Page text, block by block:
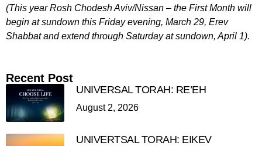
(This year Rosh Chodesh Aviv/Nissan – the First Month will
begin at sundown this Friday evening, March 29, Erev
Shabbat and extend through Saturday at sundown, April 1).
Recent Post
UNIVERSAL TORAH: RE’EH
August 2, 2026
UNIVERTSAL TORAH: EIKEV